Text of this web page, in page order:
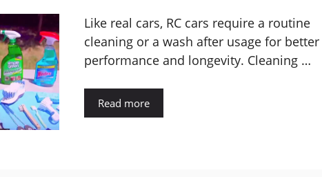
Like real cars, RC cars require a routine
cleaning or a wash after usage for better
performance and longevity. Cleaning …
Read more